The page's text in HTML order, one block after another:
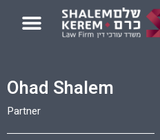
Ohad Shalem
Partner